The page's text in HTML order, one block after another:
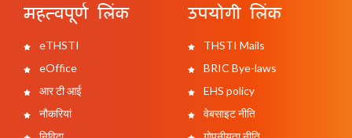
महत्वपूर्ण लिंक
eTHSTI
eOffice
आर टी आई
नौकरियां
उपयोगी लिंक
THSTI Mails
BRIC Bye-laws
EHS policy
वेबसाइट नीति